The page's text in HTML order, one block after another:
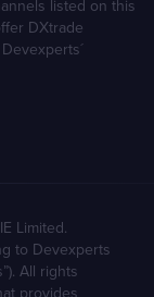
listed on this
DXtrade
Limited.
to Devexperts
All rights